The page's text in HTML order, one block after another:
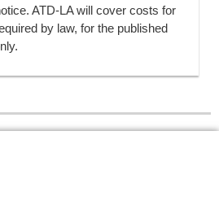
ATD-LA will cover costs for
by law, for the published